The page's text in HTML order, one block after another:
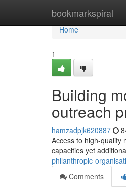
bookmarkspiral
Home
Home
1
Building
outreach
hamzadpjk620887
Access to high-quality
capacities yet
philanthropic-
Comments